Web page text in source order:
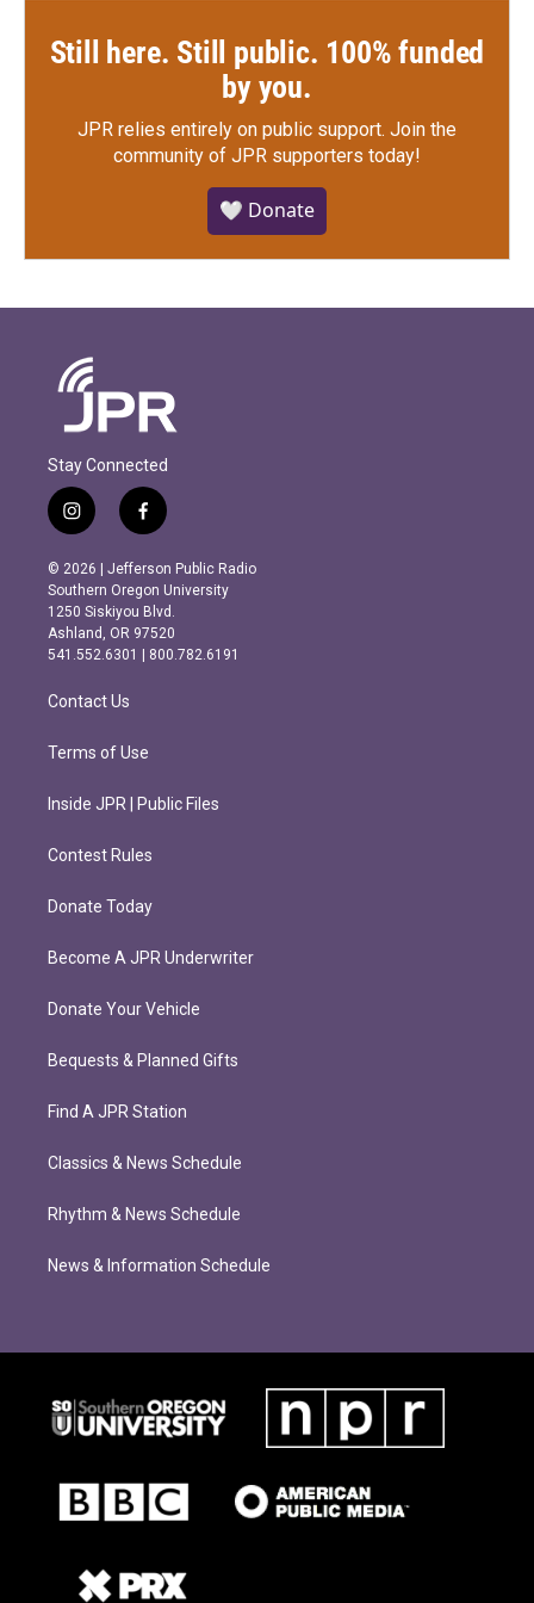
Still here. Still public. 100% funded
by you.
JPR relies entirely on public support. Join the
community of JPR supporters today!
🤍 Donate
Stay Connected
i
n
s
t
a
g
r
m
f
a
c
e
b
o
o
k
© 2026 | Jefferson Public Radio
Southern Oregon University
1250 Siskiyou Blvd.
Ashland, OR 97520
541.552.6301 | 800.782.6191
Contact Us
Terms of Use
Inside JPR | Public Files
Contest Rules
Donate Today
Become A JPR Underwriter
Donate Your Vehicle
Bequests & Planned Gifts
Find A JPR Station
Classics & News Schedule
Rhythm & News Schedule
News & Information Schedule